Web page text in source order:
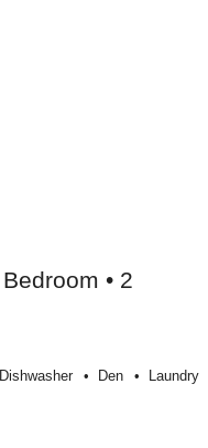
• 2
Dishwasher Den Laundry